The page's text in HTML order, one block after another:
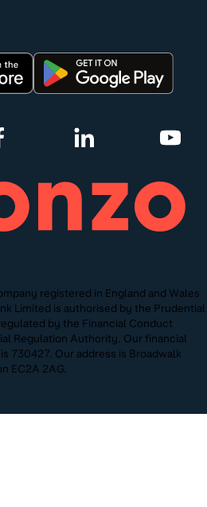
registered in England and Wales
Limited is authorised by the Prudential
by the Financial Conduct
Regulation Authority. Our financial
730427. Our address is Broadwalk
EC2A 2AG.